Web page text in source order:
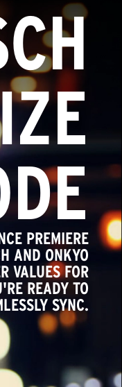
PREMIERE
AND ONKYO
VALUES FOR
READY TO
SYNC.